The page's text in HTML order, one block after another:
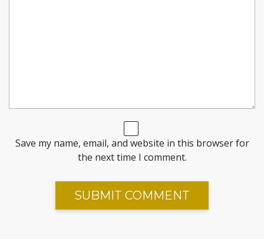
Save my name, email, and website in this browser for
the next time I comment.